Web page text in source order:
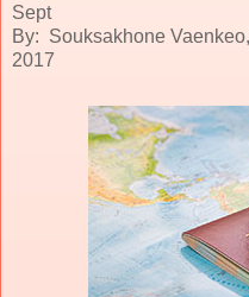
Sept
By: Souksakhone
2017